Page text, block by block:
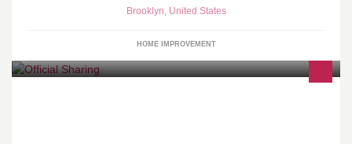
Brooklyn, United States
HOME IMPROVEMENT